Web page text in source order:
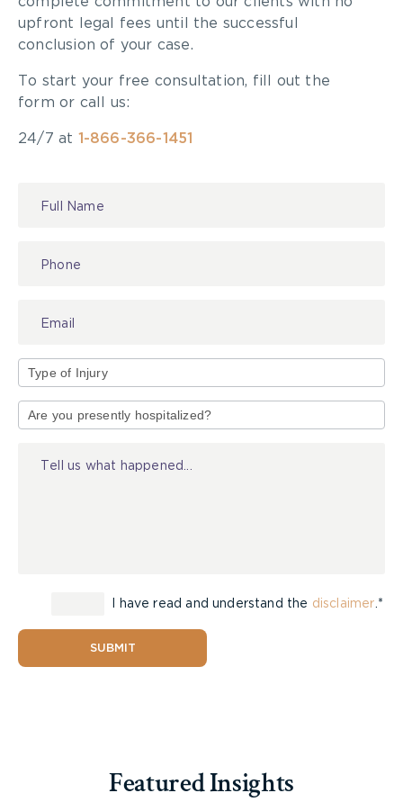
plaintiffs particularly in light of the access to
justice crisis in relation to the ongoing pandemic.
upfront legal fees until the successful
conclusion of your case.
To start your free consultation, fill out the
form or call us:
24/7 at 1-866-366-1451
of
I have read and understand the disclaimer .*
SUBMIT
Featured Insights